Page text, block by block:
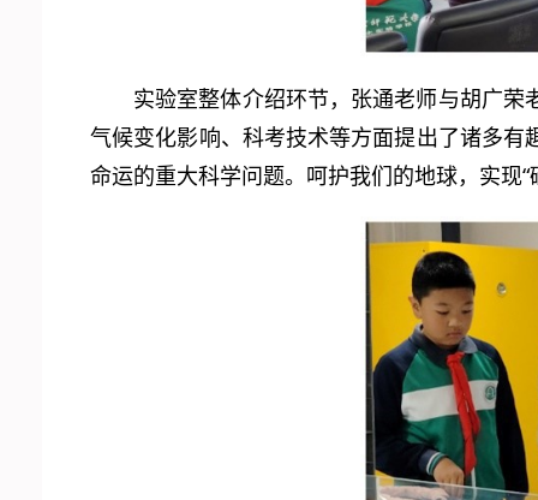
实验室整体介绍环节，张通老师与胡广
气候变化影响、科考技术等方面提出了诸多
命运的重大科学问题。呵护我们的地球，实现